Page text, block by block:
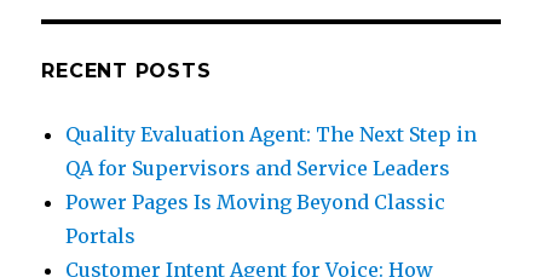
RECENT POSTS
Quality Evaluation Agent: The Next Step in
QA for Supervisors and Service Leaders
Power Pages Is Moving Beyond Classic
Portals
Customer Intent Agent for Voice: How